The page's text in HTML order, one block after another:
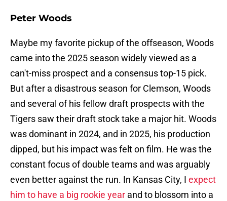
Peter Woods
Maybe my favorite pickup of the offseason, Woods
came into the 2025 season widely viewed as a
can't-miss prospect and a consensus top-15 pick.
But after a disastrous season for Clemson, Woods
and several of his fellow draft prospects with the
Tigers saw their draft stock take a major hit. Woods
was dominant in 2024, and in 2025, his production
dipped, but his impact was felt on film. He was the
constant focus of double teams and was arguably
even better against the run. In Kansas City, I expect
him to have a big rookie year and to blossom into a